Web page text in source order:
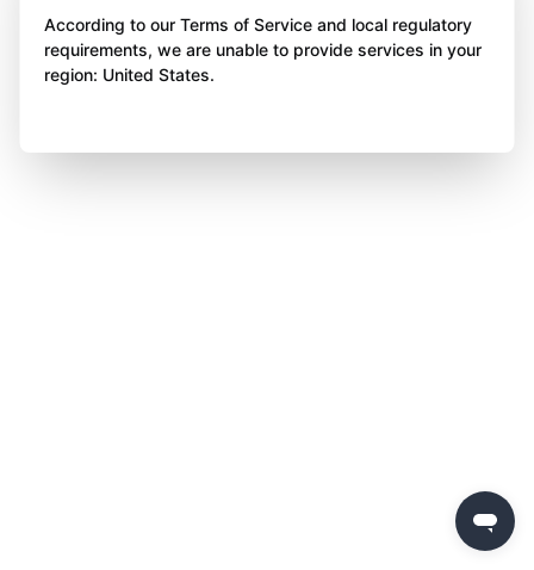
According to our Terms of Service and local regulatory
requirements, we are unable to provide services in your
region: United States.